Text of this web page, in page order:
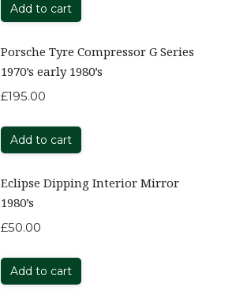
Add to cart
Porsche Tyre Compressor G Series
1970’s early 1980’s
£195.00
Add to cart
Eclipse Dipping Interior Mirror
1980’s
£50.00
Add to cart